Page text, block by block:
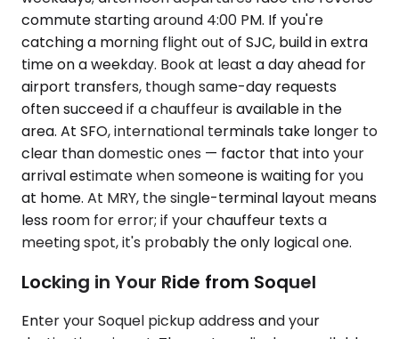
commute starting around 4:00 PM. If you're
catching a morning flight out of SJC, build in extra
time on a weekday. Book at least a day ahead for
airport transfers, though same-day requests
often succeed if a chauffeur is available in the
area. At SFO, international terminals take longer to
clear than domestic ones — factor that into your
arrival estimate when someone is waiting for you
at home. At MRY, the single-terminal layout means
less room for error; if your chauffeur texts a
meeting spot, it's probably the only logical one.
Locking in Your Ride from Soquel
Enter your Soquel pickup address and your